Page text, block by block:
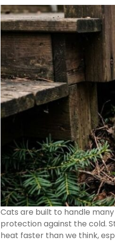
Cats are built to handle
protection against the cold.
heat faster than we think,